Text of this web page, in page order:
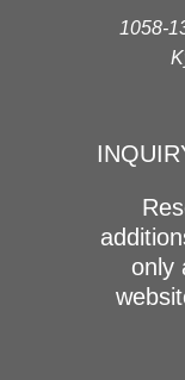
1058-
only